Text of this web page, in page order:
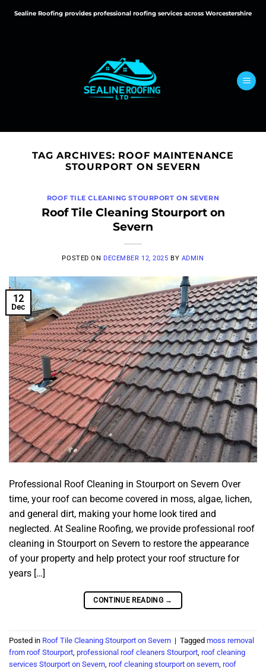
Sealine Roofing provides professional roofing services across Worcestershire
TAG ARCHIVES: ROOF MAINTENANCE
STOURPORT ON SEVERN
ROOF TILE CLEANING STOURPORT ON SEVERN
Roof Tile Cleaning Stourport on
Severn
POSTED ON DECEMBER 12, 2025 BY ADMIN
12
Dec
Professional Roof Cleaning in Stourport on Severn Over
time, your roof can become covered in moss, algae, lichen,
and general dirt, making your home look tired and
neglected. At Sealine Roofing, we provide professional roof
cleaning in Stourport on Severn to restore the appearance
of your property and help protect your roof structure for
years […]
CONTINUE READING →
Posted in Roof Tile Cleaning Stourport on Severn | Tagged moss removal
from roof Stourport, professional roof cleaners Stourport, roof cleaning
services Stourport on Severn, roof cleaning stourport on severn, roof